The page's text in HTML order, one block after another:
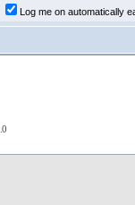
Log me on automatically